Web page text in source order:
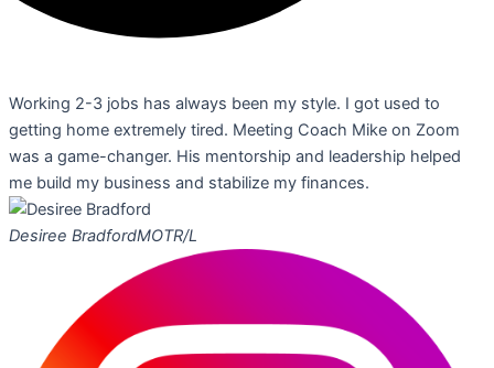
Working 2-3 jobs has always been my style. I got used to
getting home extremely tired. Meeting Coach Mike on Zoom
was a game-changer. His mentorship and leadership helped
me build my business and stabilize my finances.
Desiree BradfordMOTR/L